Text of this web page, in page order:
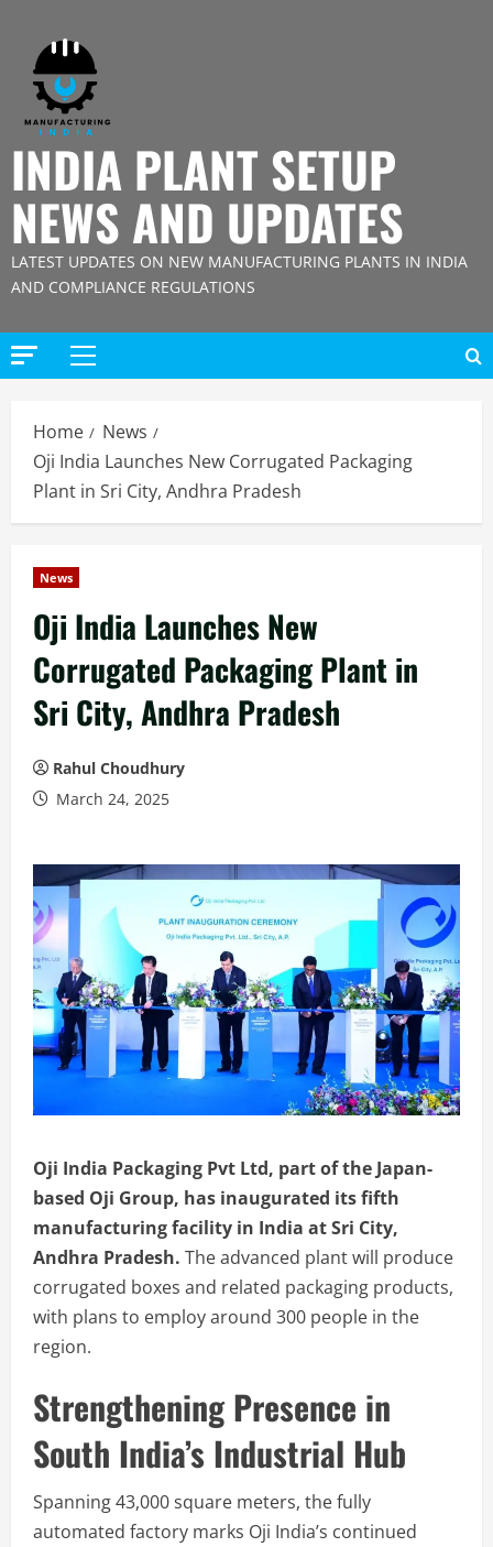
content
INDIA PLANT SETUP
NEWS AND UPDATES
LATEST UPDATES ON NEW MANUFACTURING PLANTS IN INDIA
AND COMPLIANCE REGULATIONS
Primary
Home
News
Oji India Launches New Corrugated Packaging
Plant in Sri City, Andhra Pradesh
News
Oji India Launches New
Corrugated Packaging Plant in
Sri City, Andhra Pradesh
Rahul Choudhury
March 24, 2025
Oji India Packaging Pvt Ltd, part of the Japan-
based Oji Group, has inaugurated its fifth
manufacturing facility in India at Sri City,
Andhra Pradesh. The advanced plant will produce
corrugated boxes and related packaging products,
with plans to employ around 300 people in the
region.
Strengthening Presence in
South India’s Industrial Hub
Spanning 43,000 square meters, the fully
automated factory marks Oji India’s continued